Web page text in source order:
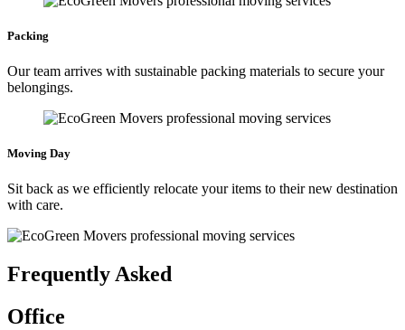
Packing
Our team arrives with sustainable packing materials to secure your
belongings.
Moving Day
Sit back as we efficiently relocate your items to their new destination
with care.
Frequently Asked
Office